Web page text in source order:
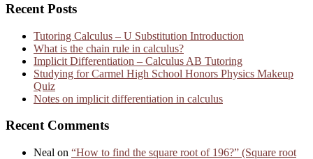
Recent Posts
Tutoring Calculus – U Substitution Introduction
What is the chain rule in calculus?
Implicit Differentiation – Calculus AB Tutoring
Studying for Carmel High School Honors Physics Makeup
Quiz
Notes on implicit differentiation in calculus
Recent Comments
Neal on “How to find the square root of 196?” (Square root